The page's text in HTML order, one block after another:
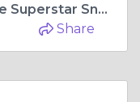
who appreciate Golden Goose Superstar Sneakers authenticity and want their
Share